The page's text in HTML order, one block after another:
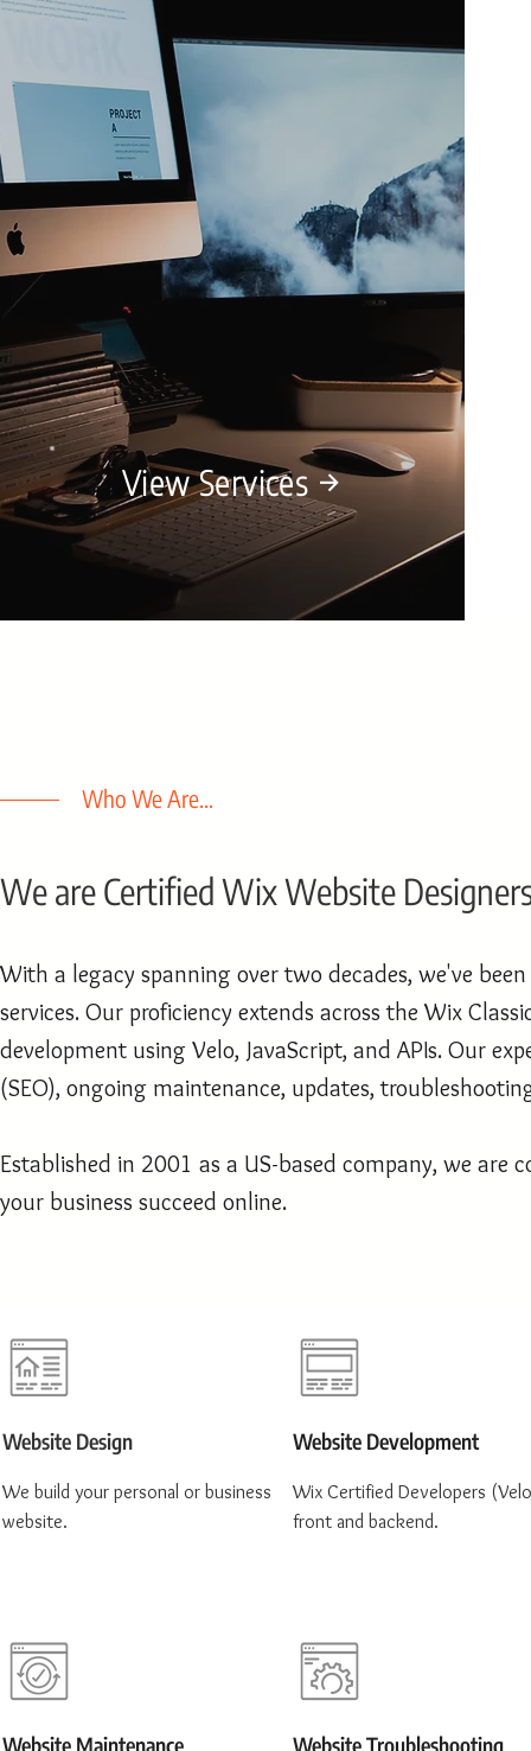
View Services →
Who We Are...
We are Certified Wix Website
With a legacy spanning over two decades, we've
services. Our proficiency extends across the Wix
development using Velo, JavaScript, and APIs. Our
(SEO), ongoing maintenance, updates,
Established in 2001 as a US-based company, we
your business succeed online.
Website Design
We build your personal or business
website.
Website Development
Wix Certified Developers
front and backend.
Website Maintenance Website Troubleshooting